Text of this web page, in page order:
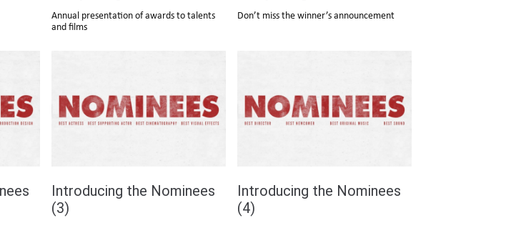
Annual presentation of awards to talents
and films
Don’t miss the winner’s announcement
Introducing the Nominees
(3)
Introducing the Nominees
(4)